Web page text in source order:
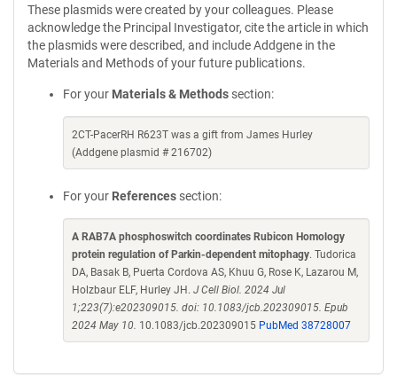
These plasmids were created by your colleagues. Please
acknowledge the Principal Investigator, cite the article in which
the plasmids were described, and include Addgene in the
Materials and Methods of your future publications.
For your Materials & Methods section:
2CT-PacerRH R623T was a gift from James Hurley
(Addgene plasmid # 216702)
For your References section:
A RAB7A phosphoswitch coordinates Rubicon Homology
protein regulation of Parkin-dependent mitophagy. Tudorica
DA, Basak B, Puerta Cordova AS, Khuu G, Rose K, Lazarou M,
Holzbaur ELF, Hurley JH. J Cell Biol. 2024 Jul
1;223(7):e202309015. doi: 10.1083/jcb.202309015. Epub
2024 May 10. 10.1083/jcb.202309015 PubMed 38728007